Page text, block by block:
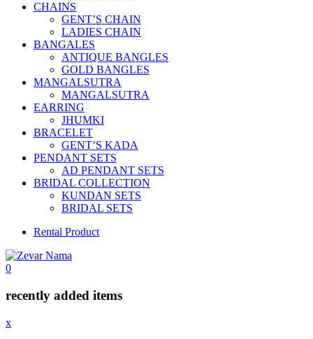
CHAINS
GENT’S CHAIN
LADIES CHAIN
BANGALES
ANTIQUE BANGLES
GOLD BANGLES
MANGALSUTRA
MANGALSUTRA
EARRING
JHUMKI
BRACELET
GENT’S KADA
PENDANT SETS
AD PENDANT SETS
BRIDAL COLLECTION
KUNDAN SETS
BRIDAL SETS
Rental Product
0
recently added items
x